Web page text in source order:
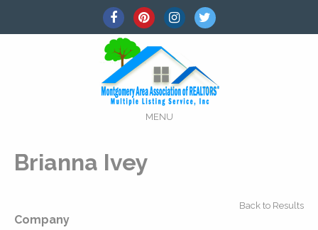
MENU
Brianna Ivey
Back to Results
Company